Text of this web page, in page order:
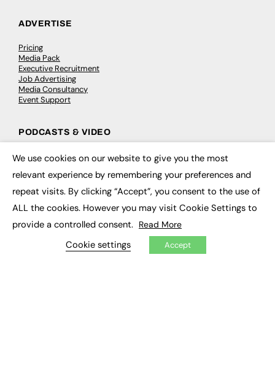
ADVERTISE
Pricing
Media Pack
Executive Recruitment
Job Advertising
Media Consultancy
Event Support
PODCASTS & VIDEO
Podcasts
CONTRIBUTE
How to publish
My Dashboard
We use cookies on our website to give you the most
relevant experience by remembering your preferences and
repeat visits. By clicking “Accept”, you consent to the use of
ALL the cookies. However you may visit Cookie Settings to
provide a controlled consent. Read More
Cookie settings Accept